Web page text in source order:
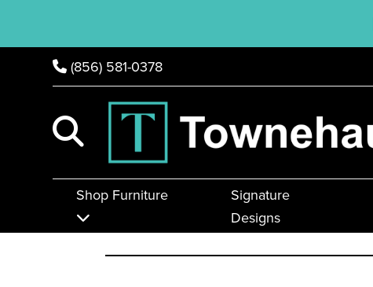
(856) 581-0378
Shop Furniture
Signature
Designs